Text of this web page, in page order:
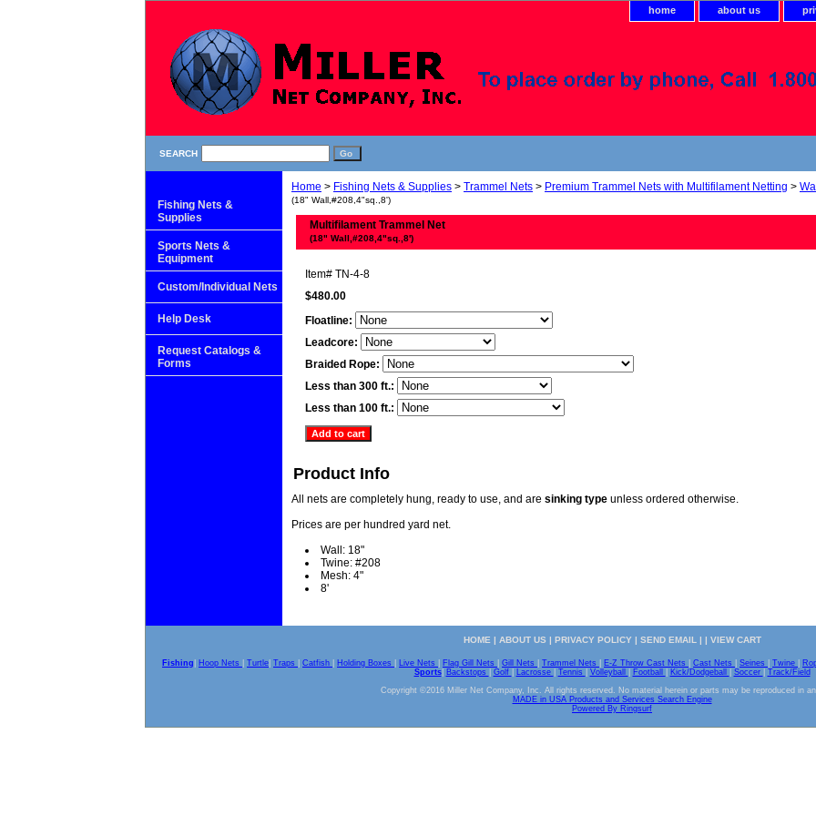
home about us
SEARCH
Home > Fishing Nets & Supplies > Trammel Nets > Premium Trammel Nets with Multifilament Netting >
(18" Wall,#208,4"sq.,8')
Multifilament Trammel Net
(18" Wall,#208,4"sq.,8')
Item# TN-4-8
$480.00
Floatline:
Leadcore:
Braided Rope:
Less than 300 ft.:
Less than 100 ft.:
Product Info
All nets are completely hung, ready to use, and are sinking type unless ordered otherwise.
Prices are per hundred yard net.
Wall: 18"
Twine: #208
Mesh: 4"
8'
Fishing Nets &
Supplies
Sports Nets &
Equipment
Custom/Individual Nets
Help Desk
Request Catalogs &
Forms
HOME | ABOUT US | PRIVACY POLICY| SEND EMAIL | | VIEW CART
Fishing Hoop Nets Turtle Traps Catfish Holding Boxes Live Nets Flag Gill Nets Gill Nets Trammel Nets E-Z Throw Cast Nets Cast Nets Seines Twine
Sports| Backstops Golf Lacrosse Tennis Volleyball Football Kick/Dodgeball Soccer
Track/Field
Copyright ©2016 Miller Net Company, Inc. All rights reserved. No material herein or parts may be reproduced in
MADE in USA Products and Services Search Engine
Powered By Ringsurf